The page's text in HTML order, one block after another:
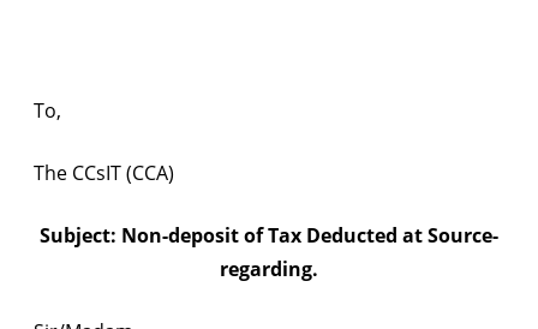
To,
The CCsIT (CCA)
Subject: Non-deposit of Tax Deducted at Source-
regarding.